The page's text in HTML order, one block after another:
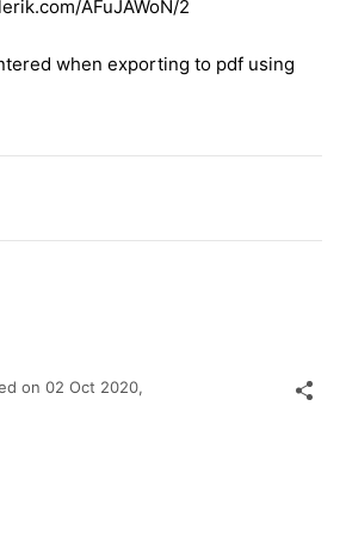
AFuJAWoN/2
when exporting to pdf using
on 02 Oct 2020,